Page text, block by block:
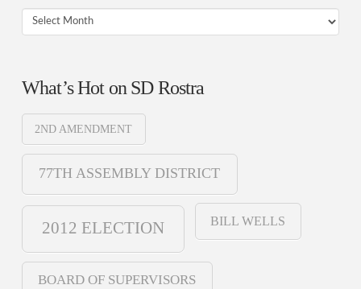
Archives
What’s Hot on SD Rostra
2ND AMENDMENT
77TH ASSEMBLY DISTRICT
2012 ELECTION BILL WELLS
BOARD OF SUPERVISORS